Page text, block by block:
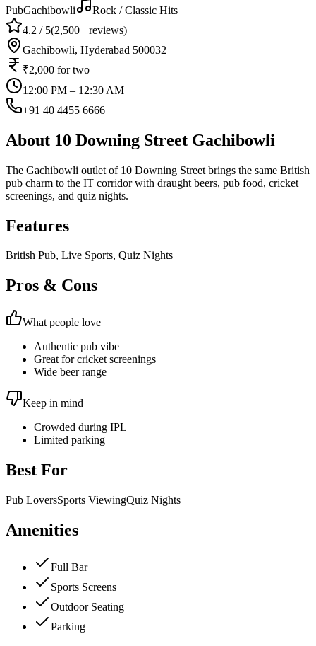
PubGachibowli
Rock / Classic Hits
4.2 / 5(2,500+ reviews)
Gachibowli, Hyderabad 500032
₹2,000 for two
12:00 PM – 12:30 AM
+91 40 4455 6666
About 10 Downing Street Gachibowli
The Gachibowli outlet of 10 Downing Street brings the same British
pub charm to the IT corridor with draught beers, pub food, cricket
screenings, and quiz nights.
Features
British Pub, Live Sports, Quiz Nights
Pros & Cons
What people love
Authentic pub vibe
Great for cricket screenings
Wide beer range
Keep in mind
Crowded during IPL
Limited parking
Best For
Pub LoversSports ViewingQuiz Nights
Amenities
Full Bar
Sports Screens
Outdoor Seating
Parking